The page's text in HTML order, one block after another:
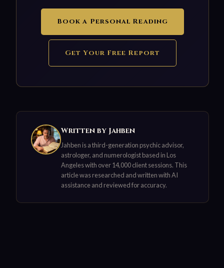
Book a Personal Reading
Get Your Free Report
Written by Jahben
Jahben is a third-generation psychic advisor,
astrologer, and numerologist based in Los
Angeles with over 14,000 client sessions. This
article was researched and written with AI
assistance and reviewed for accuracy.